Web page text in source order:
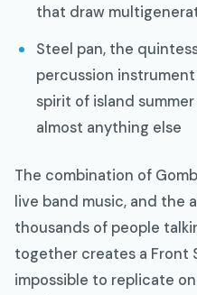
that draw
Steel pan, the
percussion
spirit of island
almost anything else
The combination of
live band music, and the
thousands of people
together creates a Front
impossible to replicate